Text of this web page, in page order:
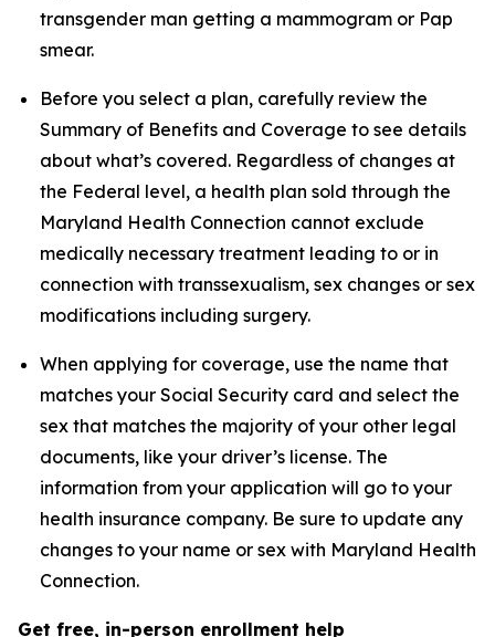
transgender man getting a mammogram or Pap
smear.
Before you select a plan, carefully review the
Summary of Benefits and Coverage to see details
about what’s covered. Regardless of changes at
the Federal level, a health plan sold through the
Maryland Health Connection cannot exclude
medically necessary treatment leading to or in
connection with transsexualism, sex changes or sex
modifications including surgery.
When applying for coverage, use the name that
matches your Social Security card and select the
sex that matches the majority of your other legal
documents, like your driver’s license. The
information from your application will go to your
health insurance company. Be sure to update any
changes to your name or sex with Maryland Health
Connection.
Get free, in-person enrollment help